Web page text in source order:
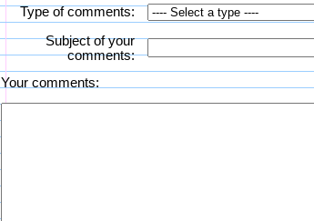
Type of comments:
Subject of your
comments:
Your comments: